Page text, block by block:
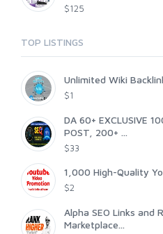
$125
TOP LISTINGS
Unlimited Wiki
$1
DA 60+ EXCLUSIVE
POST, 200+ ...
$33
1,000 High-Quality
$2
Alpha SEO Links and
Marketplace...